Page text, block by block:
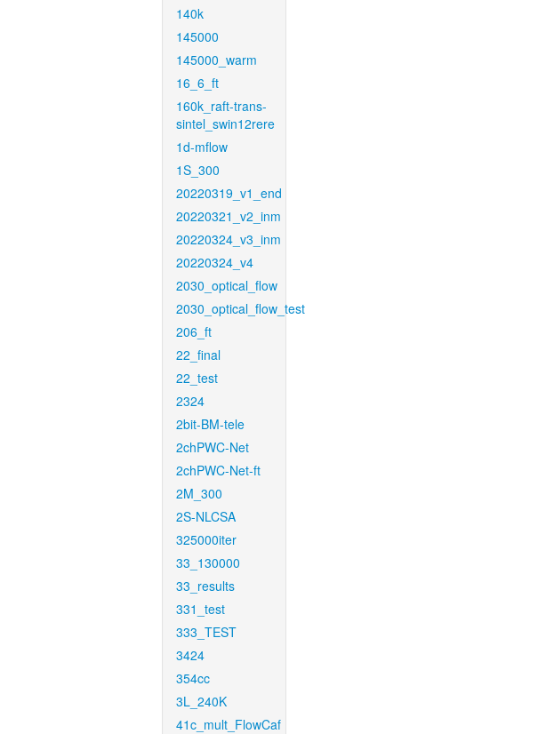
140k
145000
145000_warm
16_6_ft
160k_raft-trans-
sintel_swin12rere
1d-mflow
1S_300
20220319_v1_end
20220321_v2_inm
20220324_v3_inm
20220324_v4
2030_optical_flow
2030_optical_flow_test
206_ft
22_final
22_test
2324
2bit-BM-tele
2chPWC-Net
2chPWC-Net-ft
2M_300
2S-NLCSA
325000iter
33_130000
33_results
331_test
333_TEST
3424
354cc
3L_240K
41c_mult_FlowCaf